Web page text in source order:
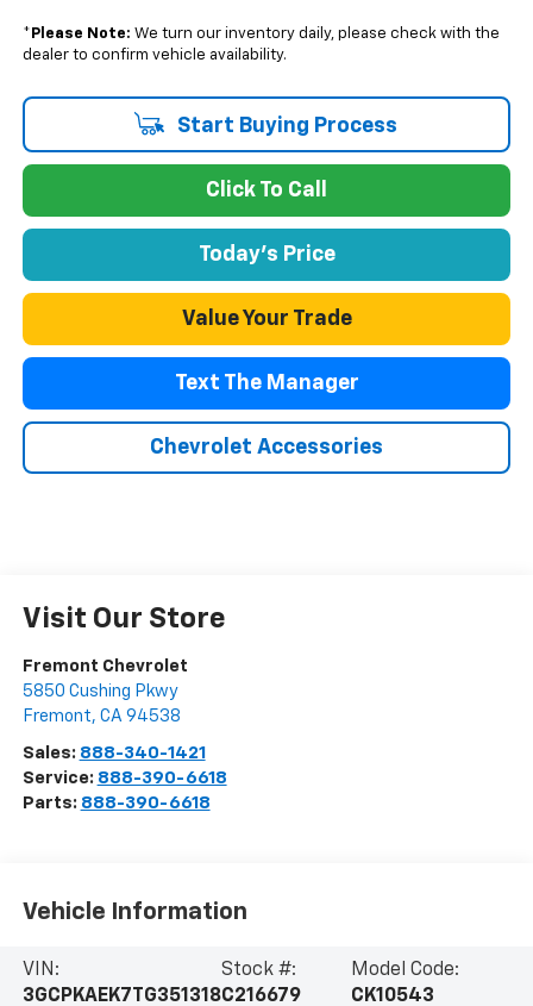
* Please Note: We turn our inventory daily, please check with the
dealer to confirm vehicle availability.
Start Buying Process
Click To Call
Today's Price
Value Your Trade
Text The Manager
Chevrolet Accessories
Visit Our Store
Fremont Chevrolet
5850 Cushing Pkwy
Fremont, CA 94538
Sales: 888-340-1421
Service: 888-390-6618
Parts: 888-390-6618
Vehicle Information
VIN:
3GCPKAEK7TG351318
Stock #:
C216679
Model Code:
CK10543